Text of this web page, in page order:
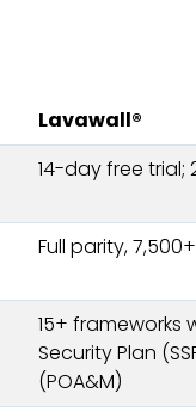
Lavawall®
14-day free
Full parity,
15+ frameworks
Security Plan
(POA&M)